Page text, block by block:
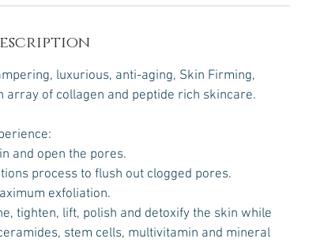
luxurious, anti-aging, Skin Firming,
of collagen and peptide rich skincare.
and open the pores.
process to flush out clogged pores.
exfoliation.
tighten, lift, polish and detoxify the skin while
stem cells, multivitamin and mineral